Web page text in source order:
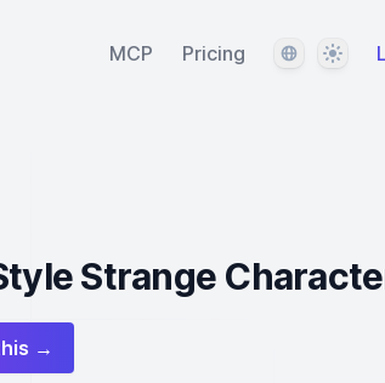
MCP Pricing LanguageTheme
Strange
→